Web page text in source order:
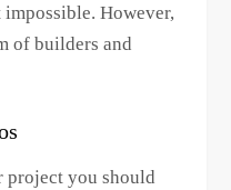
However,
of builders and
project you should